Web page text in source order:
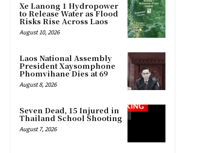
Xe Lanong 1 Hydropower
to Release Water as Flood
Risks Rise Across Laos
August 10, 2026
Laos National Assembly
President Xaysomphone
Phomvihane Dies at 69
August 8, 2026
Seven Dead, 15 Injured in
Thailand School Shooting
August 7, 2026